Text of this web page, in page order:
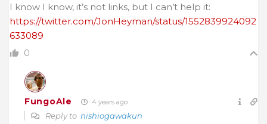
I know I know, it’s not links, but I can’t help it:
https://twitter.com/JonHeyman/status/1552839924092
633089
0
FungoAle 4 years ago
Reply to nishiogawakun